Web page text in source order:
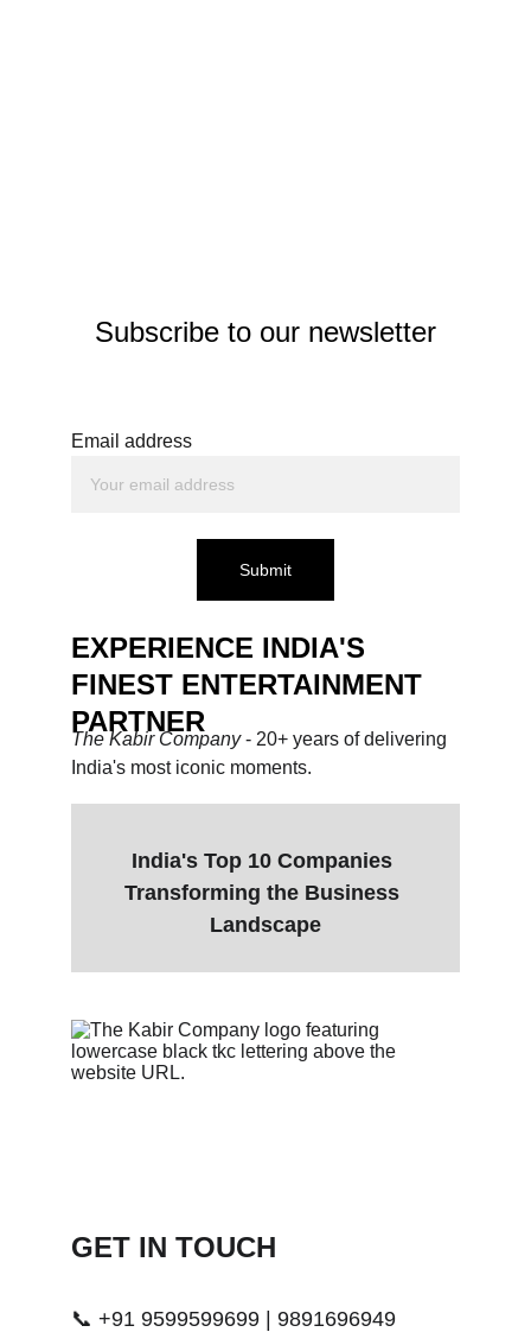
Subscribe to our newsletter
Email address
Submit
EXPERIENCE INDIA'S
FINEST ENTERTAINMENT
PARTNER
GET IN TOUCH
📞 +91 9599599699 | 9891696949
India's Top 10 Companies
Transforming the Business
Landscape
The Kabir Company - 20+ years of delivering
India's most iconic moments.